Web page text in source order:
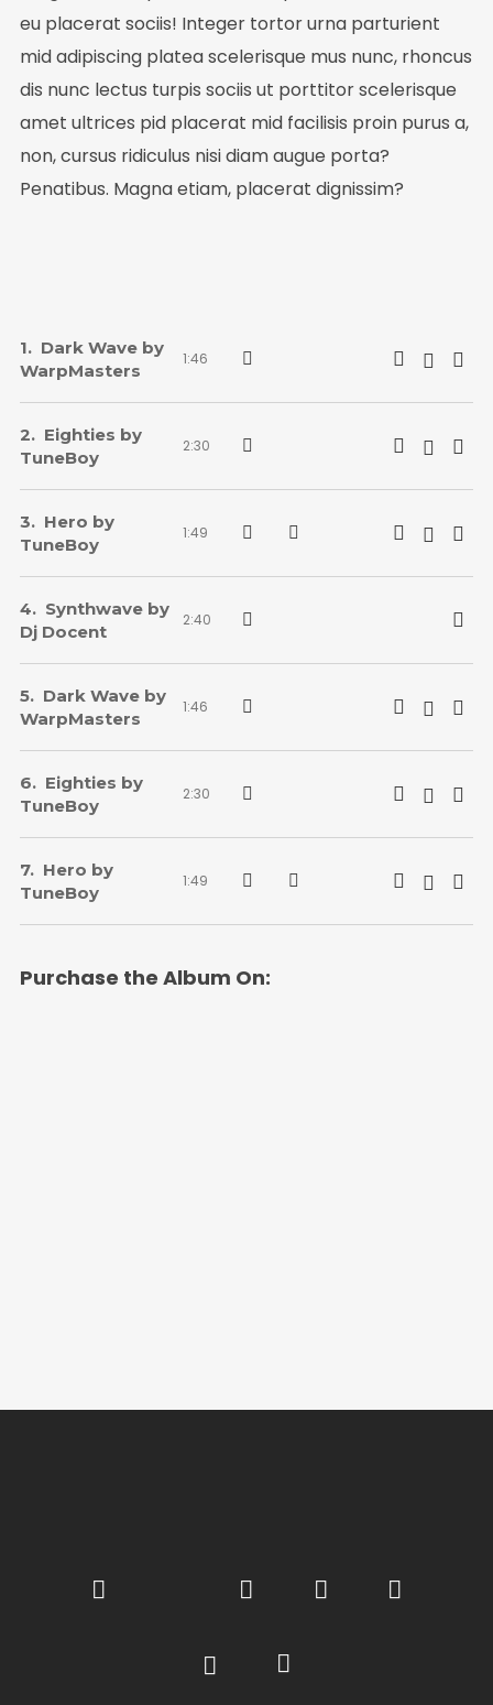
No thanks. I don't want to subscribe.
Dark Wave by
WarpMasters
1:46
Eighties by
TuneBoy
2:30
Hero by
TuneBoy
1:49
Synthwave by
Dj Docent
2:40
Dark Wave by
WarpMasters
1:46
Eighties by
TuneBoy
2:30
Hero by
TuneBoy
1:49
Purchase the Album On:
eu placerat sociis! Integer tortor urna parturient
mid adipiscing platea scelerisque mus nunc, rhoncus
dis nunc lectus turpis sociis ut porttitor scelerisque
amet ultrices pid placerat mid facilisis proin purus a,
non, cursus ridiculus nisi diam augue porta?
Penatibus. Magna etiam, placerat dignissim?